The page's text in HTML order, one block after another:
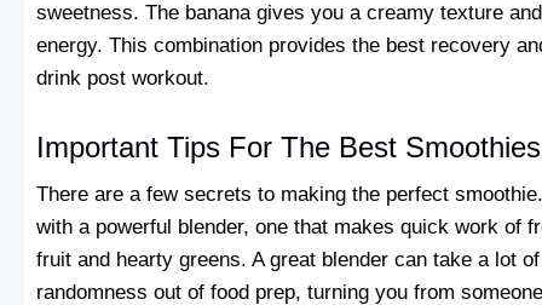
sweetness. The banana gives you a creamy texture
energy. This combination provides the best recovery
drink post workout.
Important Tips For The Best Smoothies
There are a few secrets to making the perfect
with a powerful blender, one that makes quick work of
fruit and hearty greens. A great blender can take a lot
randomness out of food prep, turning you from